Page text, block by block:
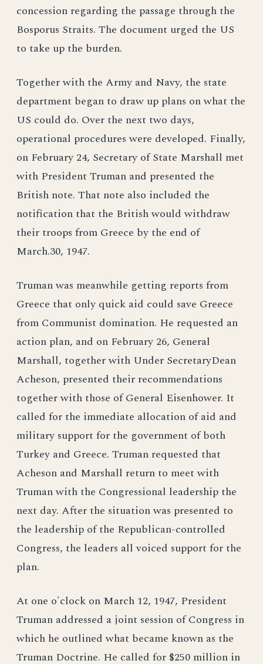
concession regarding the passage through the
Bosporus Straits. The document urged the US
to take up the burden.
Together with the Army and Navy, the state
department began to draw up plans on what the
US could do. Over the next two days,
operational procedures were developed. Finally,
on February 24, Secretary of State Marshall met
with President Truman and presented the
British note. That note also included the
notification that the British would withdraw
their troops from Greece by the end of
March.30, 1947.
Truman was meanwhile getting reports from
Greece that only quick aid could save Greece
from Communist domination. He requested an
action plan, and on February 26, General
Marshall, together with Under SecretaryDean
Acheson, presented their recommendations
together with those of General Eisenhower. It
called for the immediate allocation of aid and
military support for the government of both
Turkey and Greece. Truman requested that
Acheson and Marshall return to meet with
Truman with the Congressional leadership the
next day. After the situation was presented to
the leadership of the Republican-controlled
Congress, the leaders all voiced support for the
plan.
At one o'clock on March 12, 1947, President
Truman addressed a joint session of Congress in
which he outlined what became known as the
Truman Doctrine. He called for $250 million in